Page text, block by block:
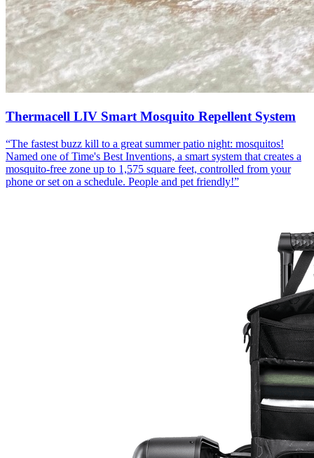
Thermacell LIV Smart Mosquito Repellent System
“The fastest buzz kill to a great summer patio night: mosquitos!
Named one of Time's Best Inventions, a smart system that creates a
mosquito-free zone up to 1,575 square feet, controlled from your
phone or set on a schedule. People and pet friendly!”